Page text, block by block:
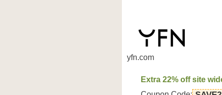
yfn.com
Extra 22% off site